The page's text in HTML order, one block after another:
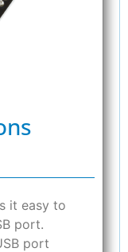
it easy to
port.
port